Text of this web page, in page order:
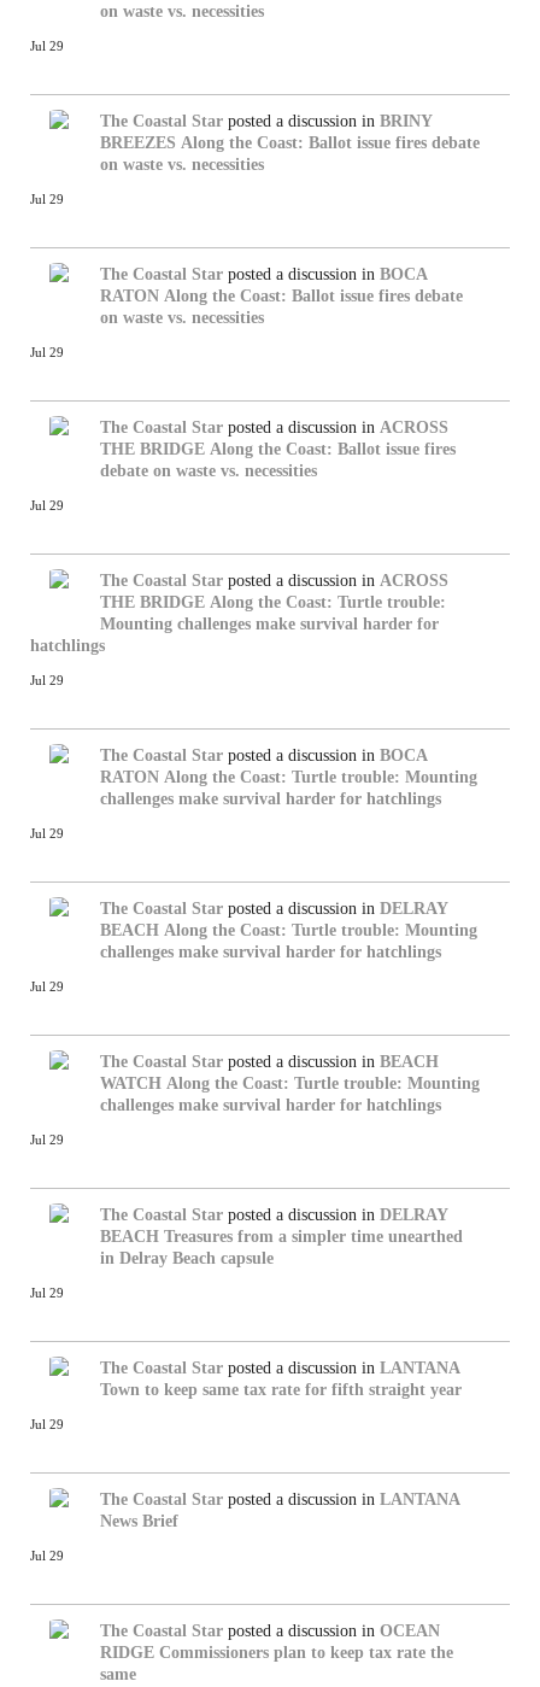
on waste vs. necessities
Jul 29
The Coastal Star posted a discussion in BRINY
BREEZES Along the Coast: Ballot issue fires debate
on waste vs. necessities
Jul 29
The Coastal Star posted a discussion in BOCA
RATON Along the Coast: Ballot issue fires debate
on waste vs. necessities
Jul 29
The Coastal Star posted a discussion in ACROSS
THE BRIDGE Along the Coast: Ballot issue fires
debate on waste vs. necessities
Jul 29
The Coastal Star posted a discussion in ACROSS
THE BRIDGE Along the Coast: Turtle trouble:
Mounting challenges make survival harder for
hatchlings
Jul 29
The Coastal Star posted a discussion in BOCA
RATON Along the Coast: Turtle trouble: Mounting
challenges make survival harder for hatchlings
Jul 29
The Coastal Star posted a discussion in DELRAY
BEACH Along the Coast: Turtle trouble: Mounting
challenges make survival harder for hatchlings
Jul 29
The Coastal Star posted a discussion in BEACH
WATCH Along the Coast: Turtle trouble: Mounting
challenges make survival harder for hatchlings
Jul 29
The Coastal Star posted a discussion in DELRAY
BEACH Treasures from a simpler time unearthed
in Delray Beach capsule
Jul 29
The Coastal Star posted a discussion in LANTANA
Town to keep same tax rate for fifth straight year
Jul 29
The Coastal Star posted a discussion in LANTANA
News Brief
Jul 29
The Coastal Star posted a discussion in OCEAN
RIDGE Commissioners plan to keep tax rate the
same